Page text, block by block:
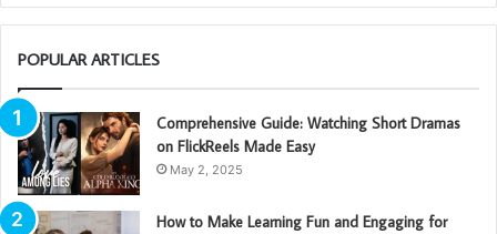
POPULAR ARTICLES
Comprehensive Guide: Watching Short Dramas
on FlickReels Made Easy
May 2, 2025
How to Make Learning Fun and Engaging for